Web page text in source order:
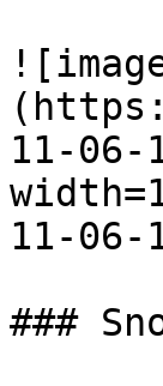
11-06-
11-06-
###